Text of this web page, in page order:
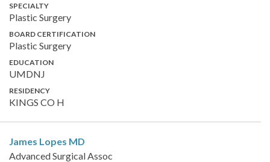
SPECIALTY
Plastic Surgery
BOARD CERTIFICATION
Plastic Surgery
EDUCATION
UMDNJ
RESIDENCY
KINGS CO H
James Lopes MD
Advanced Surgical Assoc